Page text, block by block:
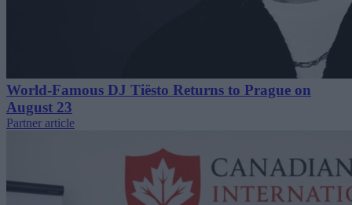
World-Famous DJ Tiësto Returns to Prague on
August 23
Partner article